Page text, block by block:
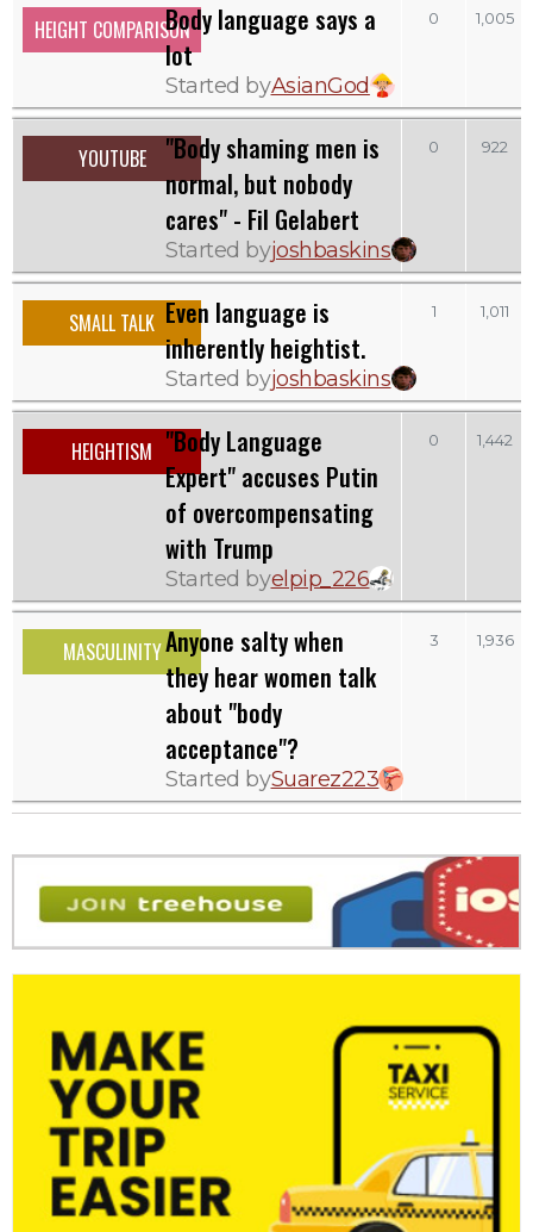
HEIGHT COMPARISONBody language says a
lot
Started byAsianGod
0 1,005
YOUTUBE
"Body shaming men is
normal, but nobody
cares" - Fil Gelabert
Started byjoshbaskins
0 922
SMALL TALK Even language is
inherently heightist.
Started byjoshbaskins
1 1,011
HEIGHTISM "Body Language
Expert" accuses Putin
of overcompensating
with Trump
Started byelpip_226
0 1,442
MASCULINITYAnyone salty when
they hear women talk
about "body
acceptance"?
Started bySuarez223
3 1,936